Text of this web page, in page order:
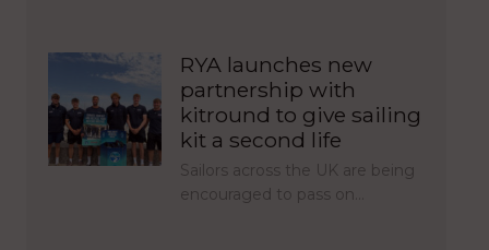
RYA launches new
partnership with
kitround to give sailing
kit a second life
Sailors across the UK are being
encouraged to pass on…